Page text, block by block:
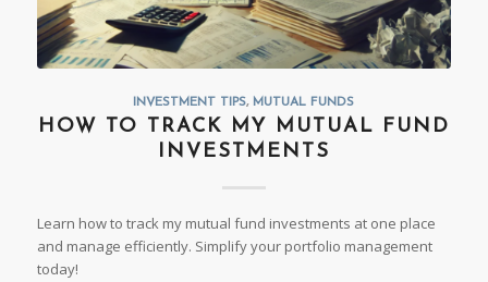
INVESTMENT TIPS, MUTUAL FUNDS
HOW TO TRACK MY MUTUAL FUND
INVESTMENTS
Learn how to track my mutual fund investments at one place
and manage efficiently. Simplify your portfolio management
today!